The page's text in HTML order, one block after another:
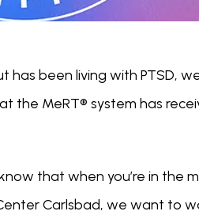
has been living with PTSD,
the MeRT® system has
that when you’re in the
Carlsbad, we want to